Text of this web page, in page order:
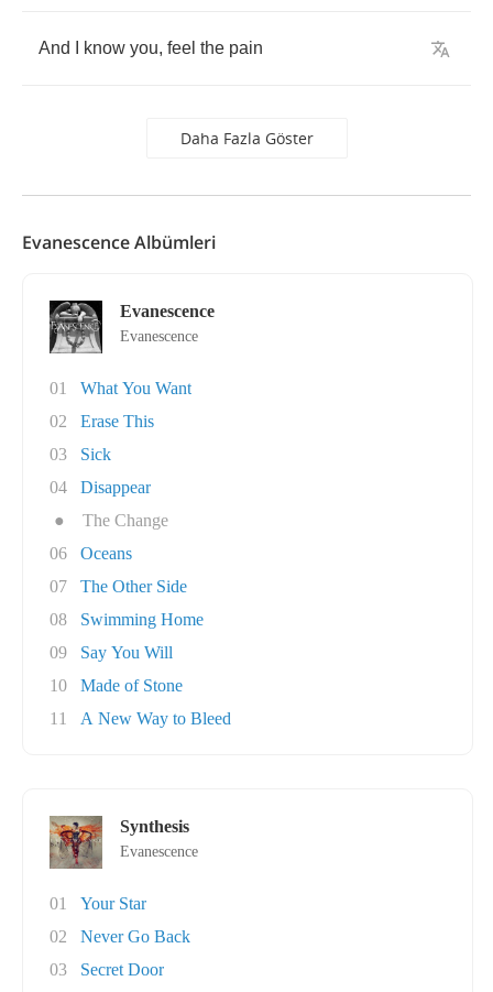
And know you, feel the pain
Daha Fazla Göster
Evanescence Albümleri
Evanescence
Evanescence
01
What You Want
02
Erase This
03
Sick
04
Disappear
●
The Change
06
Oceans
07
The Other Side
08
Swimming Home
09
Say You Will
10
Made of Stone
11
A New Way to Bleed
Synthesis
Evanescence
01
Your Star
02
Never Go Back
03
Secret Door